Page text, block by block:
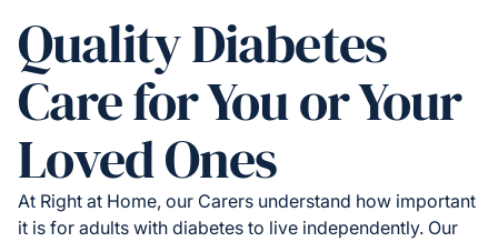
Quality Diabetes
Care for You or Your
Loved Ones
At Right at Home, our Carers understand how important
it is for adults with diabetes to live independently. Our